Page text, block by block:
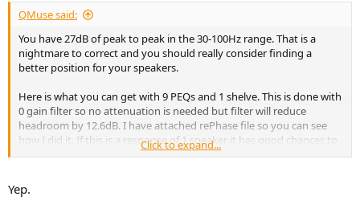
QMuse said:
You have 27dB of peak to peak in the 30-100Hz range. That is a
nightmare to correct and you should really consider finding a
better position for your speakers.
Here is what you can get with 9 PEQs and 1 shelve. This is done with
0 gain filter so no attenuation is needed but filter will reduce
headroom by 12.6dB. I have attached rePhase file so you can see
how I did it. If this is a response of 1 speaker it has good chances to
work but if you measured both speakers response than it won't.
View attachment 69513
Click to expand...
Yep.